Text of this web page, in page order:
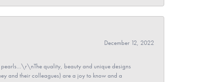
December 12, 2022
quality, beauty and unique designs
and their colleagues) are a joy to know and a